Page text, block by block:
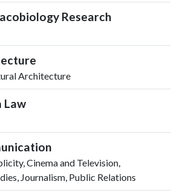
Research
Architecture
Law
Cinema and Television,
Journalism, Public Relations